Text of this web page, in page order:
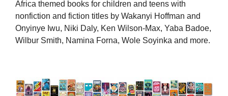
Africa themed books for children and teens with
nonfiction and fiction titles by Wakanyi Hoffman and
Onyinye Iwu, Niki Daly, Ken Wilson-Max, Yaba Badoe,
Wilbur Smith, Namina Forna, Wole Soyinka and more.